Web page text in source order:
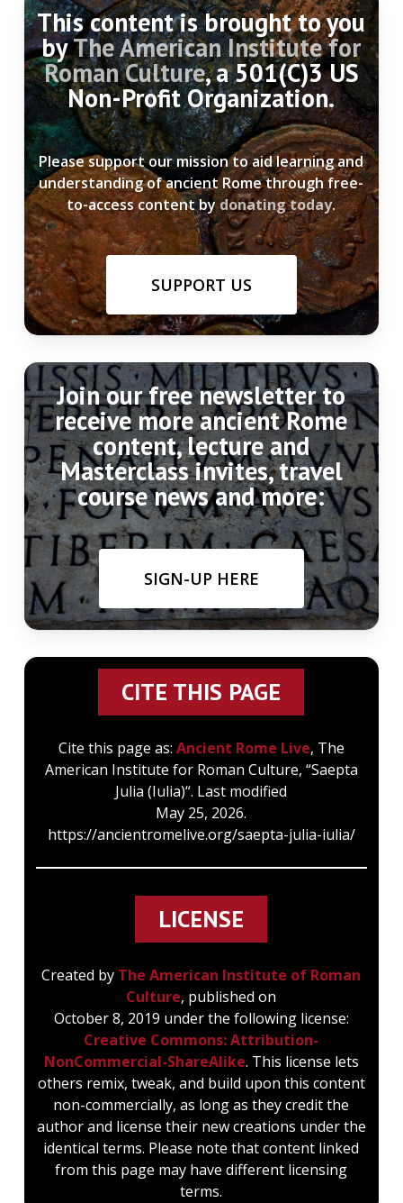
This content is brought to you
byThe American Institute for
Roman Culture, a 501(C)3 US
Non-Profit Organization.
Please support our mission to aid learning and
understanding of ancient Rome through free-
to-access content bydonating today.
SUPPORT US
Join our free newsletter to
receive more ancient Rome
content, lecture and
Masterclass invites, travel
course news and more:
SIGN-UP HERE
CITE THIS PAGE
Cite this page as: Ancient Rome Live, The
American Institute for Roman Culture, “Saepta
Julia (Iulia)“. Last modified
May 25, 2026.
https://ancientromelive.org/saepta-julia-iulia/
LICENSE
Created by The American Institute of Roman
Culture, published on
October 8, 2019 under the following license:
Creative Commons: Attribution-
NonCommercial-ShareAlike. This license lets
others remix, tweak, and build upon this content
non-commercially, as long as they credit the
author and license their new creations under the
identical terms. Please note that content linked
from this page may have different licensing
terms.